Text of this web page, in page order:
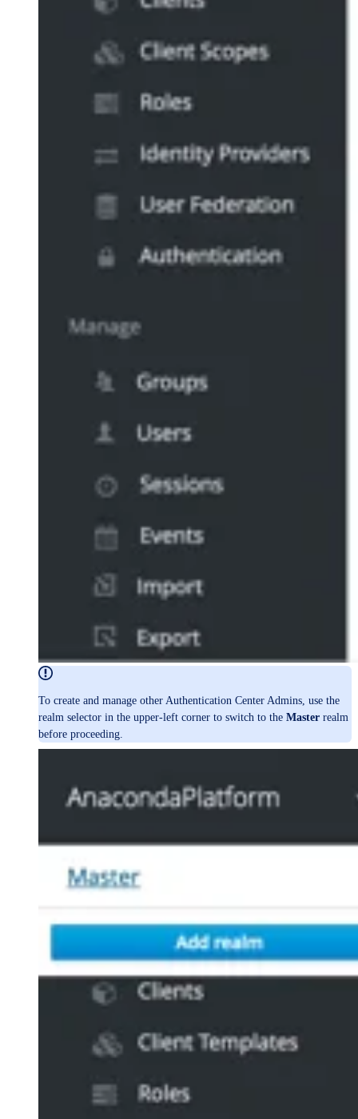
To create and manage other Authentication Center Admins, use the
realm selector in the upper-left corner to switch to the Master realm
before proceeding.